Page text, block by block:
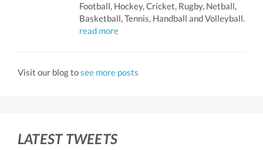
Football, Hockey, Cricket, Rugby, Netball,
Basketball, Tennis, Handball and Volleyball.
read more
Visit our blog tosee more posts
LATEST TWEETS